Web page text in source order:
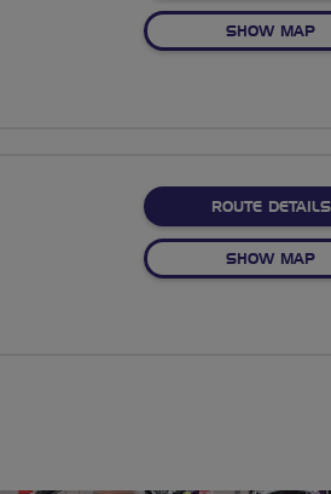
SHOW MAP
ROUTE DETAILS
SHOW MAP